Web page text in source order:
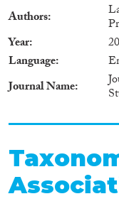
Authors
Year
Language
Journal Name